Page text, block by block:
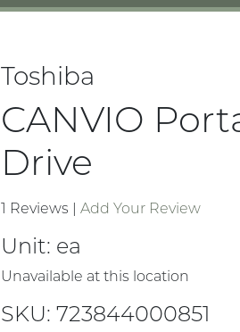
Toshiba
CANVIO
Drive
1 Reviews | Add Your Review
Unit: ea
Unavailable at this location
SKU: 723844000851